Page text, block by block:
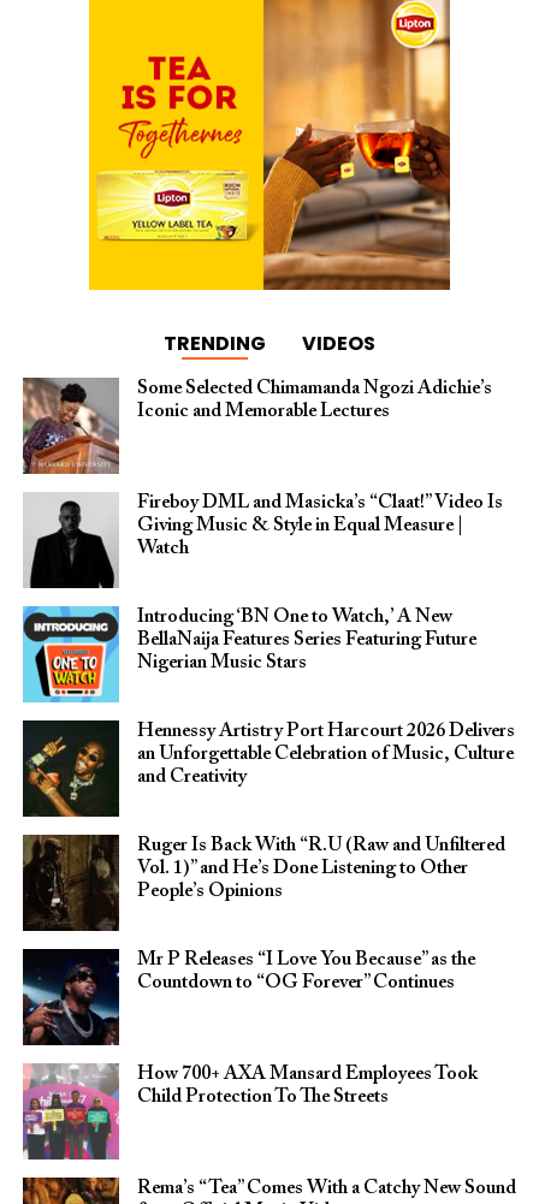
TRENDING VIDEOS
Some Selected Chimamanda Ngozi Adichie’s
Iconic and Memorable Lectures
Fireboy DML and Masicka’s “Claat!” Video Is
Giving Music & Style in Equal Measure |
Watch
Introducing ‘BN One to Watch,’ A New
BellaNaija Features Series Featuring Future
Nigerian Music Stars
Hennessy Artistry Port Harcourt 2026 Delivers
an Unforgettable Celebration of Music, Culture
and Creativity
Ruger Is Back With “R.U (Raw and Unfiltered
Vol. 1)” and He’s Done Listening to Other
People’s Opinions
Mr P Releases “I Love You Because” as the
Countdown to “OG Forever” Continues
How 700+ AXA Mansard Employees Took
Child Protection To The Streets
Rema’s “Tea” Comes With a Catchy New Sound